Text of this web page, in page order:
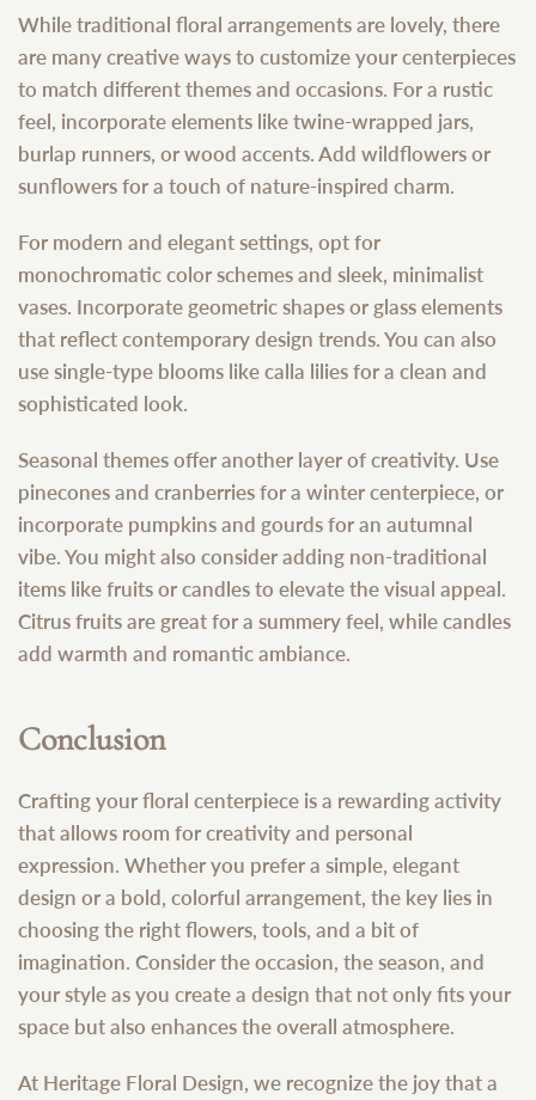
While traditional floral arrangements are lovely, there
are many creative ways to customize your centerpieces
to match different themes and occasions. For a rustic
feel, incorporate elements like twine-wrapped jars,
burlap runners, or wood accents. Add wildflowers or
sunflowers for a touch of nature-inspired charm.
For modern and elegant settings, opt for
monochromatic color schemes and sleek, minimalist
vases. Incorporate geometric shapes or glass elements
that reflect contemporary design trends. You can also
use single-type blooms like calla lilies for a clean and
sophisticated look.
Seasonal themes offer another layer of creativity. Use
pinecones and cranberries for a winter centerpiece, or
incorporate pumpkins and gourds for an autumnal
vibe. You might also consider adding non-traditional
items like fruits or candles to elevate the visual appeal.
Citrus fruits are great for a summery feel, while candles
add warmth and romantic ambiance.
Conclusion
Crafting your floral centerpiece is a rewarding activity
that allows room for creativity and personal
expression. Whether you prefer a simple, elegant
design or a bold, colorful arrangement, the key lies in
choosing the right flowers, tools, and a bit of
imagination. Consider the occasion, the season, and
your style as you create a design that not only fits your
space but also enhances the overall atmosphere.
At Heritage Floral Design, we recognize the joy that a